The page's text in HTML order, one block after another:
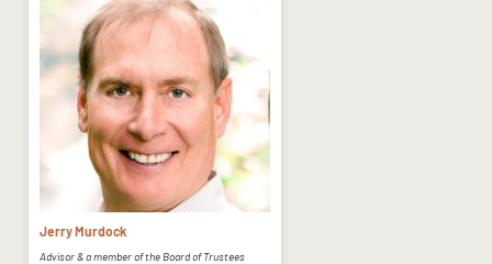
Jerry Murdock
Advisor & a member of the Board of Trustees